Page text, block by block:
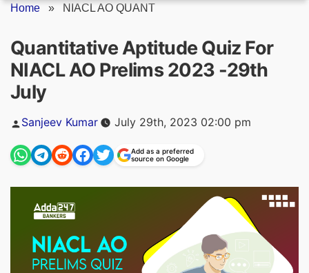
Home » NIACL AO QUANT
Quantitative Aptitude Quiz For
NIACL AO Prelims 2023 -29th
July
Posted
by
Sanjeev Kumar July 29th, 2023 02:00 pm
Add as a preferred
source on Google